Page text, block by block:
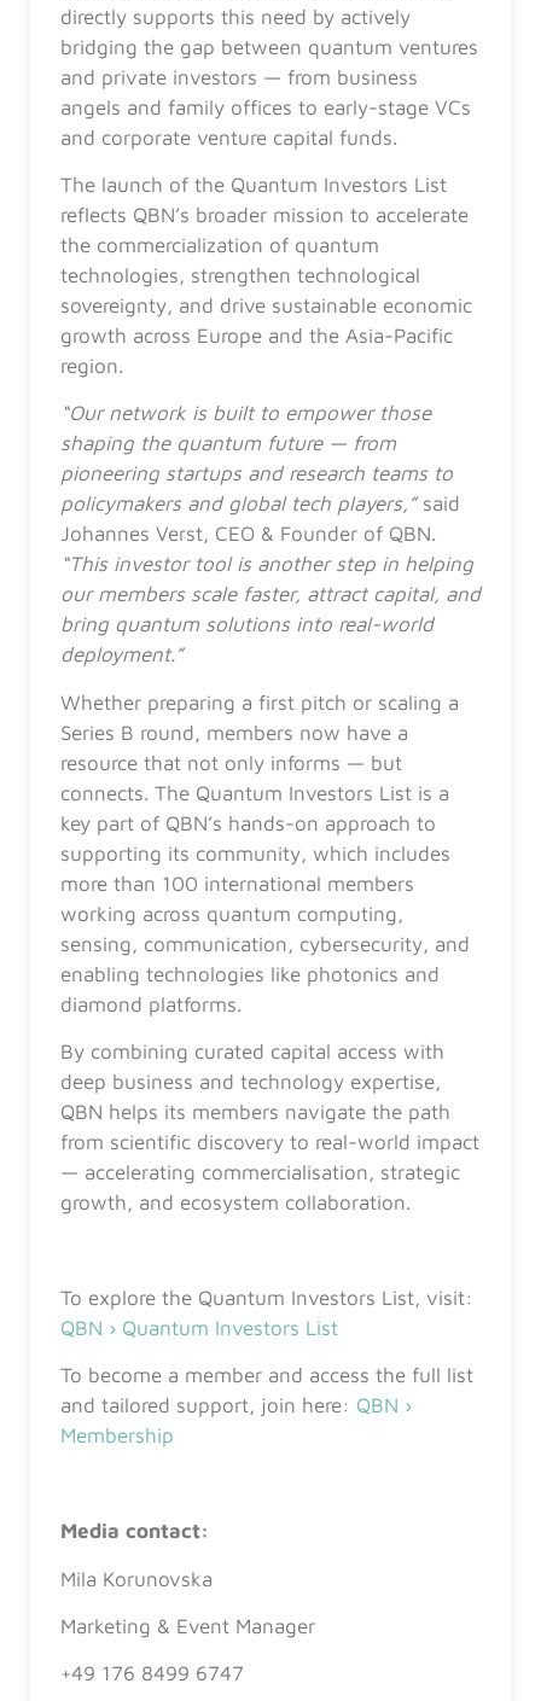
directly supports this need by actively
bridging the gap between quantum ventures
and private investors — from business
angels and family offices to early-stage VCs
and corporate venture capital funds.
The launch of the Quantum Investors List
reflects QBN’s broader mission to accelerate
the commercialization of quantum
technologies, strengthen technological
sovereignty, and drive sustainable economic
growth across Europe and the Asia-Pacific
region.
“Our network is built to empower those
shaping the quantum future — from
pioneering startups and research teams to
policymakers and global tech players,”said
Johannes Verst, CEO & Founder of QBN.
“This investor tool is another step in helping
our members scale faster, attract capital, and
bring quantum solutions into real-world
deployment.”
Whether preparing a first pitch or scaling a
Series B round, members now have a
resource that not only informs — but
connects. The Quantum Investors List is a
key part of QBN’s hands-on approach to
supporting its community, which includes
more than 100 international members
working across quantum computing,
sensing, communication, cybersecurity, and
enabling technologies like photonics and
diamond platforms.
By combining curated capital access with
deep business and technology expertise,
QBN helps its members navigate the path
from scientific discovery to real-world impact
— accelerating commercialisation, strategic
growth, and ecosystem collaboration.
To explore the Quantum Investors List, visit:
QBN › Quantum Investors List
To become a member and access the full list
and tailored support, join here: QBN ›
Membership
Media contact:
Mila Korunovska
Marketing & Event Manager
+49 176 8499 6747